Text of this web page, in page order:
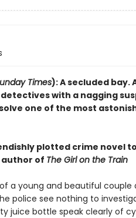
Times): A secluded bay.
with a nagging
one of the most
plotted crime novel
author of The Girl on the Train
a young and beautiful couple
police see nothing to
juice bottle speak clearly of